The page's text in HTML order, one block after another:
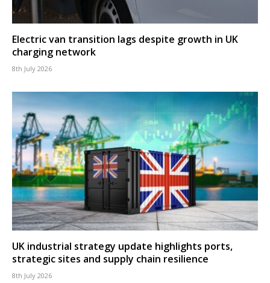
Electric van transition lags despite growth in UK
charging network
8th July 2026
UK industrial strategy update highlights ports,
strategic sites and supply chain resilience
8th July 2026